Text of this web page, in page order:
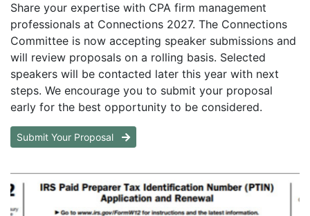
Share your expertise with CPA firm management
professionals at Connections 2027. The Connections
Committee is now accepting speaker submissions and
will review proposals on a rolling basis. Selected
speakers will be contacted later this year with next
steps. We encourage you to submit your proposal
early for the best opportunity to be considered.
Submit Your Proposal